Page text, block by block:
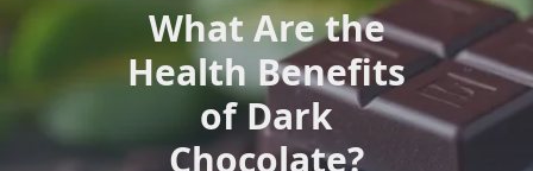
What Are the
Health Benefits
of Dark
Chocolate?